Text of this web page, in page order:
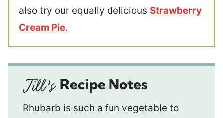
also try our equally delicious Strawberry
Cream Pie.
Recipe Notes
Rhubarb is such a fun vegetable to